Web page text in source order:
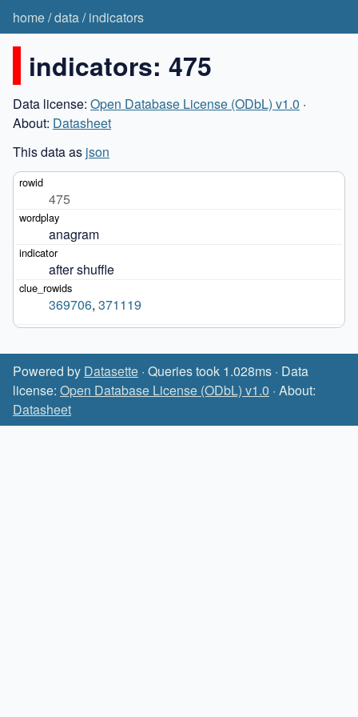
home/data/indicators
indicators: 475
Data license: Open Database License (ODbL) v1.0 ·
About: Datasheet
This data as json
475
anagram
after shuffle
369706, 371119
Powered by Datasette · Queries took 1.028ms · Data
license: Open Database License (ODbL) v1.0 · About:
Datasheet